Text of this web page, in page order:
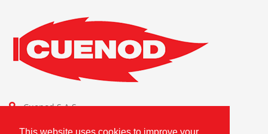
Cuenod S.A.S.